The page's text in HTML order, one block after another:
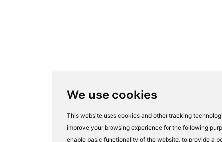
We use cookies
This website uses cookies and other tracking
improve your browsing experience for the following
enable basic functionality of the website, to provide a